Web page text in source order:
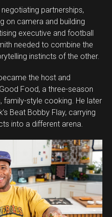
partnerships,
on camera and building
executive and football
needed to combine the
instincts of the other.
the host and
Food, a three-season
family-style cooking. He later
Beat Bobby Flay, carrying
into a different arena.